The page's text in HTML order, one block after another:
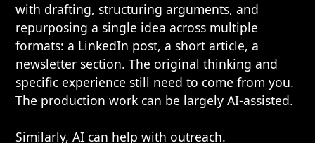
with drafting, structuring arguments, and
repurposing a single idea across multiple
formats: a LinkedIn post, a short article, a
newsletter section. The original thinking and
specific experience still need to come from you.
The production work can be largely AI-assisted.
Similarly, AI can help with outreach.